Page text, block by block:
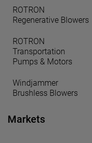
ROTRON
Regenerative Blowers
ROTRON
Transportation
Pumps & Motors
Windjammer
Brushless Blowers
Markets